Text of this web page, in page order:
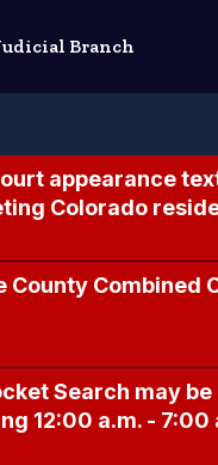
Branch
appearance
Colorado
County Combined
Search may be
12:00 a.m. - 7:00